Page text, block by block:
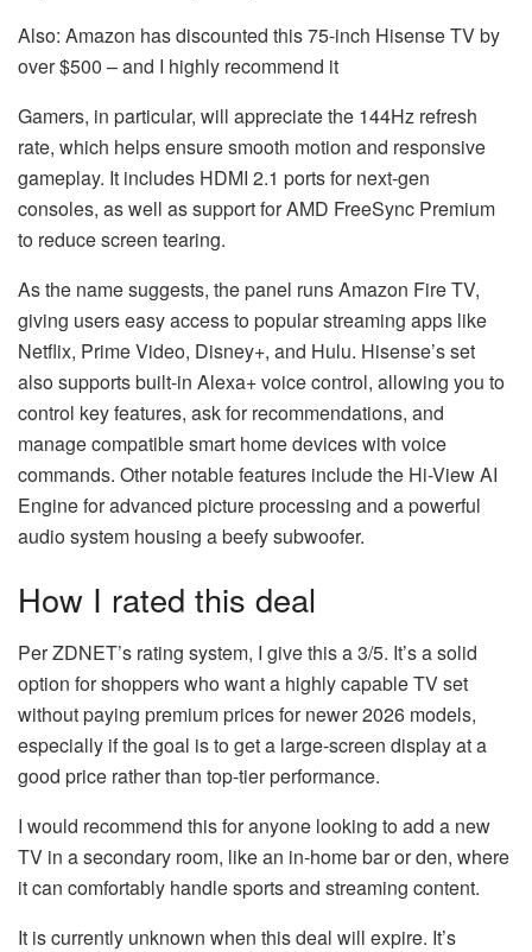
Also: Amazon has discounted this 75-inch Hisense TV by
over $500 – and I highly recommend it
Gamers, in particular, will appreciate the 144Hz refresh
rate, which helps ensure smooth motion and responsive
gameplay. It includes HDMI 2.1 ports for next-gen
consoles, as well as support for AMD FreeSync Premium
to reduce screen tearing.
As the name suggests, the panel runs Amazon Fire TV,
giving users easy access to popular streaming apps like
Netflix, Prime Video, Disney+, and Hulu. Hisense’s set
also supports built-in Alexa+ voice control, allowing you to
control key features, ask for recommendations, and
manage compatible smart home devices with voice
commands. Other notable features include the Hi-View AI
Engine for advanced picture processing and a powerful
audio system housing a beefy subwoofer.
How I rated this deal
Per ZDNET’s rating system, I give this a 3/5. It’s a solid
option for shoppers who want a highly capable TV set
without paying premium prices for newer 2026 models,
especially if the goal is to get a large-screen display at a
good price rather than top-tier performance.
I would recommend this for anyone looking to add a new
TV in a secondary room, like an in-home bar or den, where
it can comfortably handle sports and streaming content.
It is currently unknown when this deal will expire. It’s